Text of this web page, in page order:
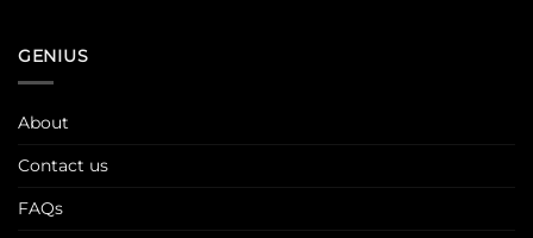
GENIUS
About
Contact us
FAQs